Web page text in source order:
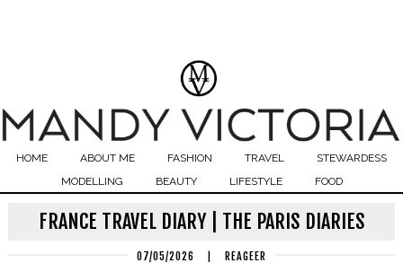
HOME ABOUT ME FASHION TRAVEL
STEWARDESS
MODELLING
BEAUTY LIFESTYLE FOOD
FRANCE TRAVEL DIARY | THE PARIS DIARIES
07/05/2026 REAGEER